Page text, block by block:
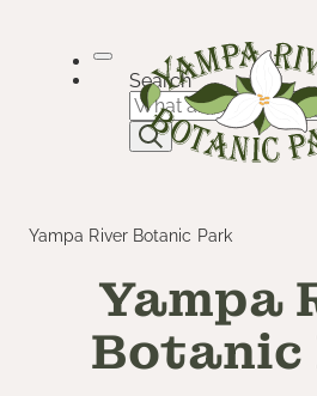
content
Search
Yampa River Botanic Park
Yampa
Botanic